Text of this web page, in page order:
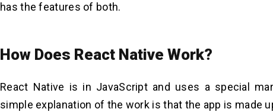
has the features of both.
How Does React Native Work?
React Native is in JavaScript and uses a special
simple explanation of the work is that the app is made